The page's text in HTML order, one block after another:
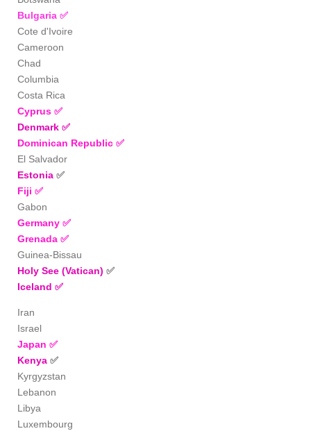
Bulgaria ✅
Cote d'Ivoire
Cameroon
Chad
Columbia
Costa Rica
Cyprus ✅
Denmark ✅
Dominican Republic ✅
El Salvador
Estonia ✅
Fiji ✅
Gabon
Germany ✅
Grenada ✅
Guinea-Bissau
Holy See (Vatican) ✅
Iceland ✅
Iran
Israel
Japan ✅
Kenya ✅
Kyrgyzstan
Lebanon
Libya
Luxembourg